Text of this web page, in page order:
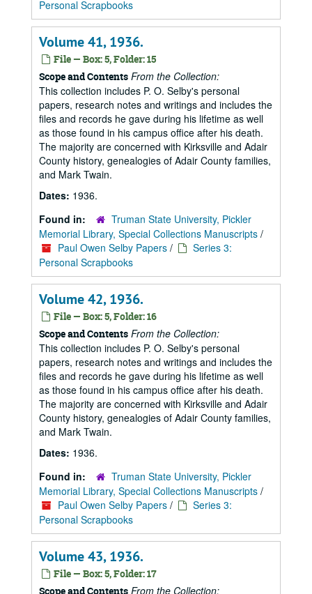
Personal Scrapbooks
Volume 41, 1936.
File — Box: 5, Folder: 15
Scope and Contents From the Collection:
This collection includes P. O. Selby's personal
papers, research notes and writings and includes the
files and records he gave during his lifetime as well
as those found in his campus office after his death.
The majority are concerned with Kirksville and Adair
County history, genealogies of Adair County families,
and Mark Twain.
Dates: 1936.
Found in:
Truman State University, Pickler
Memorial Library, Special Collections Manuscripts /
Paul Owen Selby Papers /
Series 3:
Personal Scrapbooks
Volume 42, 1936.
File — Box: 5, Folder: 16
Scope and Contents From the Collection:
This collection includes P. O. Selby's personal
papers, research notes and writings and includes the
files and records he gave during his lifetime as well
as those found in his campus office after his death.
The majority are concerned with Kirksville and Adair
County history, genealogies of Adair County families,
and Mark Twain.
Dates: 1936.
Found in:
Truman State University, Pickler
Memorial Library, Special Collections Manuscripts /
Paul Owen Selby Papers /
Series 3:
Personal Scrapbooks
Volume 43, 1936.
File — Box: 5, Folder: 17
Scope and Contents From the Collection: